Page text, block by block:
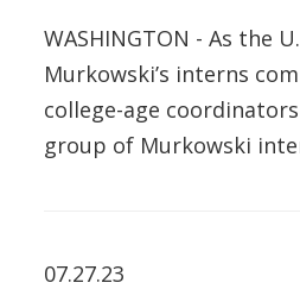
WASHINGTON - As the
Murkowski’s interns
college-age
group of Murkowski
07.27.23